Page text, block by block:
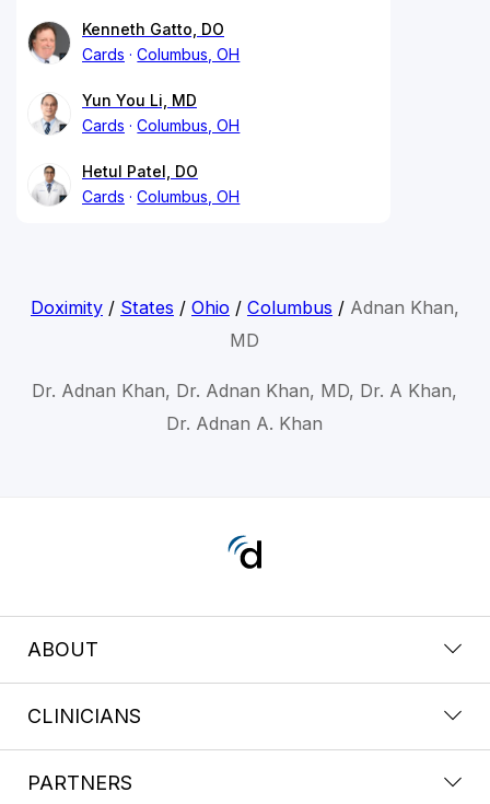
Kenneth Gatto, DO
Cards
Columbus, OH
Yun You Li, MD
Cards
Columbus, OH
Hetul Patel, DO
Cards
Columbus, OH
Doximity/ States / Ohio/ Columbus / Adnan Khan,
MD
Dr. Adnan Khan, Dr. Adnan Khan, MD, Dr. A Khan,
Dr. Adnan A. Khan
ABOUT
CLINICIANS
PARTNERS